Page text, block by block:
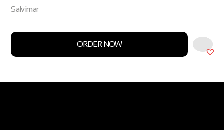
Salvimar
ORDER NOW